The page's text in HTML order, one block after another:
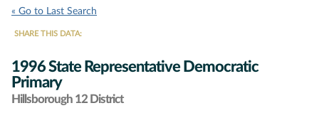
« Go to Last Search
SHARE THIS DATA:
1996 State Representative Democratic
Primary
Hillsborough 12 District